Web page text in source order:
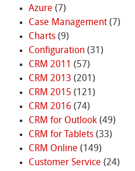
Azure (7)
Case Management(7)
Charts(9)
Configuration(31)
CRM 2011 (57)
CRM 2013 (201)
CRM 2015 (121)
CRM 2016 (74)
CRM for Outlook(49)
CRM for Tablets(33)
CRM Online (149)
Customer Service (24)